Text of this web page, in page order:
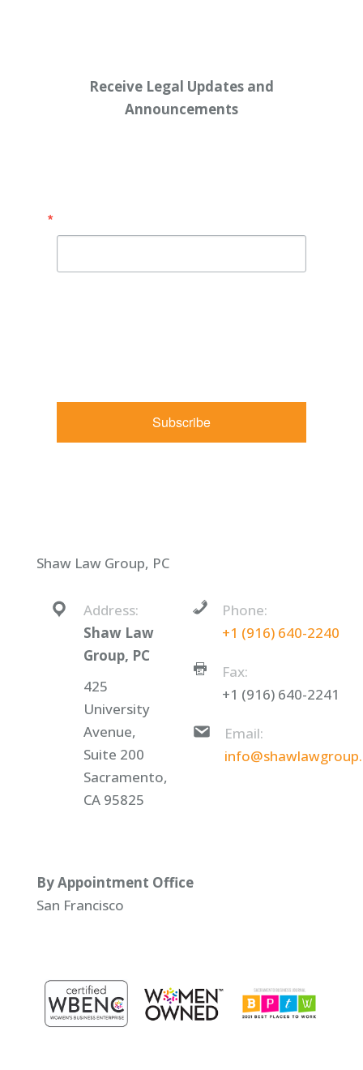
Receive Legal Updates and
Announcements
Subscribe
Shaw Law Group, PC
Address:
Shaw Law
Group, PC
425
University
Avenue,
Suite 200
Sacramento,
CA 95825
Phone:
+1 (916) 640-2240
Fax:
+1 (916) 640-2241
Email:
By Appointment Office
San Francisco